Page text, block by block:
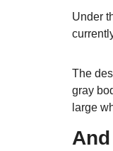
Under
The
gray
large